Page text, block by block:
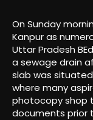
On Sunday
Kanpur as
Uttar Pradesh
a sewage drain
slab was situated
where many
photocopy shop
documents prior